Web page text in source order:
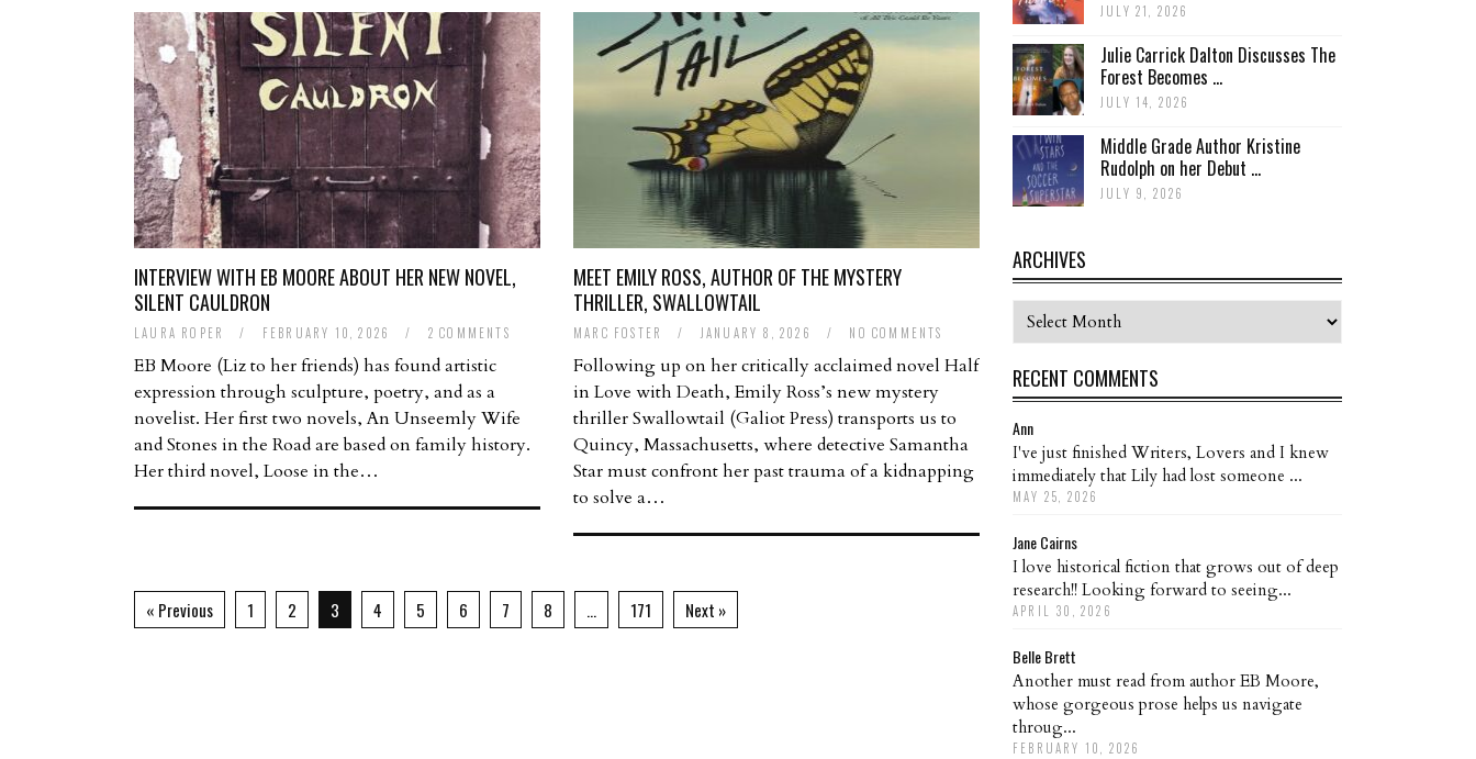
INTERVIEW WITH EB MOORE ABOUT HER NEW NOVEL,
SILENT CAULDRON
LAURA ROPER / FEBRUARY 10, 2026 / 2 COMMENTS
EB Moore (Liz to her friends) has found artistic
expression through sculpture, poetry, and as a
novelist. Her first two novels, An Unseemly Wife
and Stones in the Road are based on family history.
Her third novel, Loose in the…
MEET EMILY ROSS, AUTHOR OF THE MYSTERY
THRILLER, SWALLOWTAIL
MARC FOSTER / JANUARY 8, 2026 / NO COMMENTS
Following up on her critically acclaimed novel Half
in Love with Death, Emily Ross’s new mystery
thriller Swallowtail (Galiot Press) transports us to
Quincy, Massachusetts, where detective Samantha
Star must confront her past trauma of a kidnapping
to solve a…
« Previous 1 2 3 4 5 6 7 8 … 171 Next »
JULY 21, 2026
Julie Carrick Dalton Discusses The
Forest Becomes ...
JULY 14, 2026
Middle Grade Author Kristine
Rudolph on her Debut ...
JULY 9, 2026
ARCHIVES
Archives
RECENT COMMENTS
Ann
I've just finished Writers, Lovers and I knew
immediately that Lily had lost someone ...
MAY 25, 2026
Jane Cairns
I love historical fiction that grows out of deep
research!! Looking forward to seeing...
APRIL 30, 2026
Belle Brett
Another must read from author EB Moore,
whose gorgeous prose helps us navigate
throug...
FEBRUARY 10, 2026